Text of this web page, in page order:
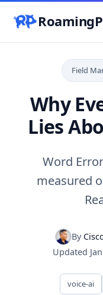
Field
Why
Lies
Word
measured
By
Updated
voice-ai